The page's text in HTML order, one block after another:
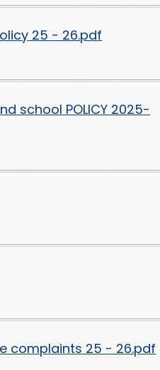
25 - 26.pdf
school POLICY 2025-
complaints 25 - 26.pdf